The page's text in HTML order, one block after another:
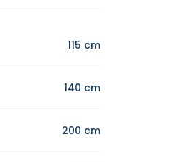
115 cm
140 cm
200 cm